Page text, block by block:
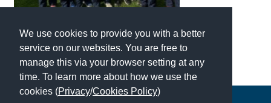
We use cookies to provide you with a better
service on our websites. You are free to
manage this via your browser setting at any
time. To learn more about how we use the
cookies (Privacy/Cookies Policy)
Independent Schools for Military
Families
Green Schools
Online Schools